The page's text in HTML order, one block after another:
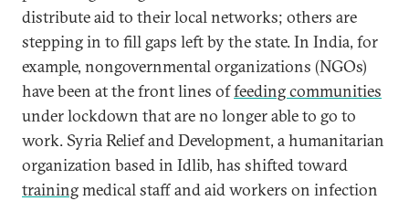
distribute aid to their local networks; others are
stepping in to fill gaps left by the state. In India, for
example, nongovernmental organizations (NGOs)
have been at the front lines offeeding communities
under lockdown that are no longer able to go to
work. Syria Relief and Development, a humanitarian
organization based in Idlib, has shifted toward
trainingmedical staff and aid workers on infection